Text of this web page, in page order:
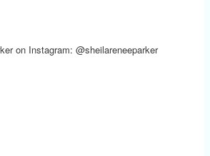
on Instagram: @sheilareneeparker